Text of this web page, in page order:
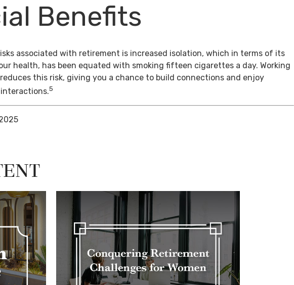
Benefits
associated with retirement is increased isolation, which in terms of its
health, has been equated with smoking fifteen cigarettes a day. Working
this risk, giving you a chance to build connections and enjoy
5